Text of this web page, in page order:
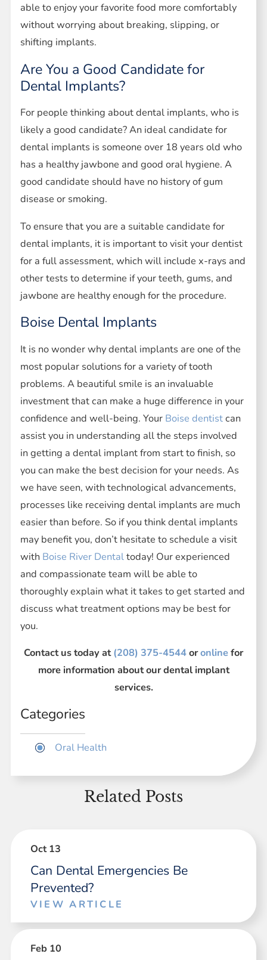
able to enjoy your favorite food more comfortably
without worrying about breaking, slipping, or
shifting implants.
Are You a Good Candidate for
Dental Implants?
For people thinking about dental implants, who is
likely a good candidate? An ideal candidate for
dental implants is someone over 18 years old who
has a healthy jawbone and good oral hygiene. A
good candidate should have no history of gum
disease or smoking.
To ensure that you are a suitable candidate for
dental implants, it is important to visit your dentist
for a full assessment, which will include x-rays and
other tests to determine if your teeth, gums, and
jawbone are healthy enough for the procedure.
Boise Dental Implants
It is no wonder why dental implants are one of the
most popular solutions for a variety of tooth
problems. A beautiful smile is an invaluable
investment that can make a huge difference in your
confidence and well-being. Your Boise dentistcan
assist you in understanding all the steps involved
in getting a dental implant from start to finish, so
you can make the best decision for your needs. As
we have seen, with technological advancements,
processes like receiving dental implants are much
easier than before. So if you think dental implants
may benefit you, don’t hesitate to schedule a visit
with Boise River Dentaltoday! Our experienced
and compassionate team will be able to
thoroughly explain what it takes to get started and
discuss what treatment options may be best for
you.
Contact us today at(208) 375-4544oronlinefor
more information about our dental implant
services.
Categories
Oral Health
Related Posts
Oct 13
Can Dental Emergencies Be
Prevented?
VIEW ARTICLE
Feb 10